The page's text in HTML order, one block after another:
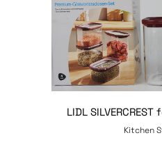
LIDL
Kitchen